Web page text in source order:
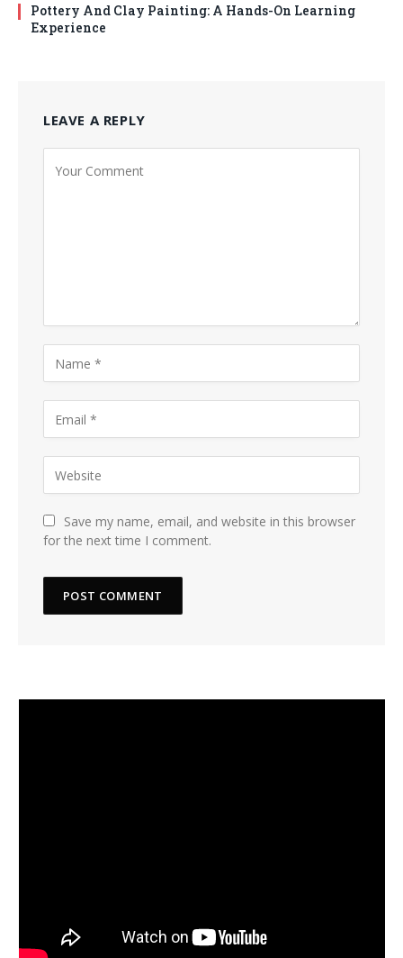
Pottery And Clay Painting: A Hands-On Learning
Experience
LEAVE A REPLY
Save my name, email, and website in this browser
for the next time I comment.